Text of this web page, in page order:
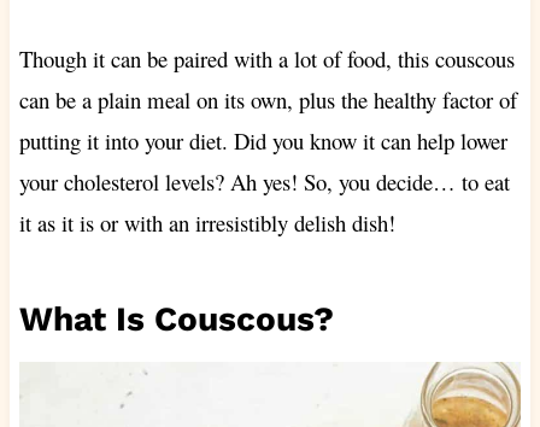
Though it can be paired with a lot of food, this couscous
can be a plain meal on its own, plus the healthy factor of
putting it into your diet. Did you know it can help lower
your cholesterol levels? Ah yes! So, you decide… to eat
it as it is or with an irresistibly delish dish!
What Is Couscous?